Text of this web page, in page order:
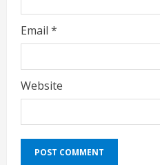
Email *
Website